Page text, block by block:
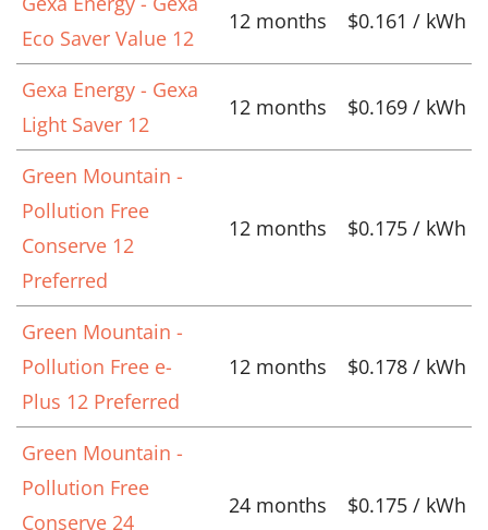
Eco Saver Value 12
12 months $0.161 / kWh
Gexa Energy - Gexa
Light Saver 12
12 months $0.169 / kWh
Green Mountain -
Pollution Free
Conserve 12
Preferred
12 months $0.175 / kWh
Green Mountain -
Pollution Free e-
Plus 12 Preferred
12 months $0.178 / kWh
Green Mountain -
Pollution Free
Conserve 24
24 months $0.175 / kWh